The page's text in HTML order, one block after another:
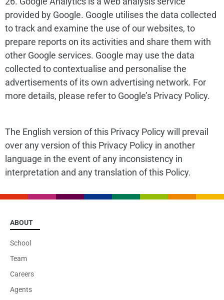
provided by Google. Google utilises the data collected
to track and examine the use of our websites, to
prepare reports on its activities and share them with
other Google services. Google may use the data
collected to contextualise and personalise the
advertisements of its own advertising network. For
more details, please refer to Google’s Privacy Policy.
The English version of this Privacy Policy will prevail
over any version of this Privacy Policy in another
language in the event of any inconsistency in
interpretation and any translation of this Policy.
ABOUT
School
Team
Careers
Agents